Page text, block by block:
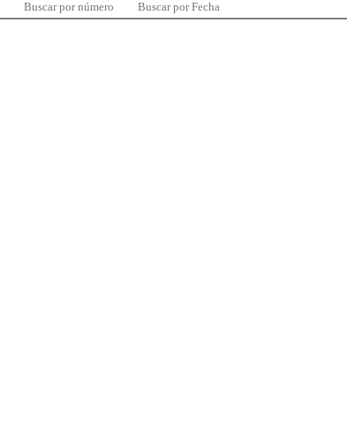
Buscar por número Buscar por Fecha